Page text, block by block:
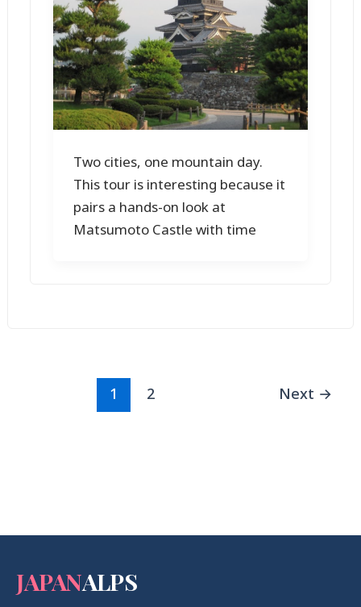
Two cities, one mountain day.
This tour is interesting because it
pairs a hands-on look at
Matsumoto Castle with time
1 2 Next →
JAPANALPS